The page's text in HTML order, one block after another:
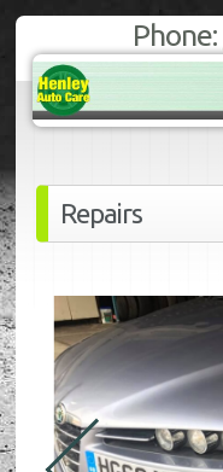
Phone:
Repairs